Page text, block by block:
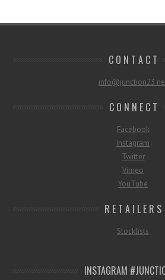
C O N T A C T
C O N N E C T
Facebook
Instagram
Twitter
Vimeo
YouTube
R E T A I L E R S
Stocklists
INSTAGRAM